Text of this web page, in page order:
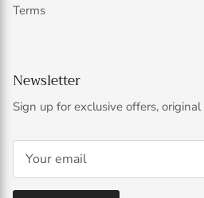
Terms
Newsletter
Sign up for exclusive offers,